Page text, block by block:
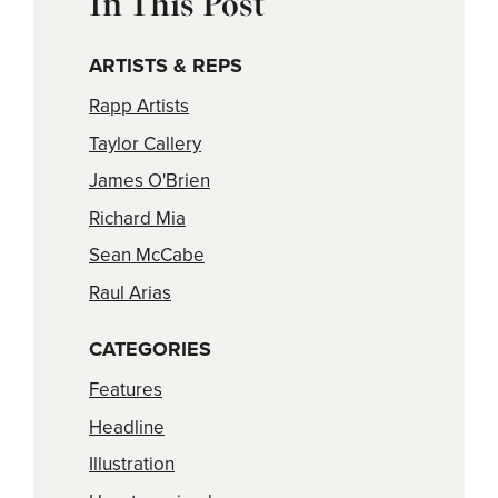
ARTISTS & REPS
Rapp Artists
Taylor Callery
James O'Brien
Richard Mia
Sean McCabe
Raul Arias
CATEGORIES
Features
Headline
Illustration